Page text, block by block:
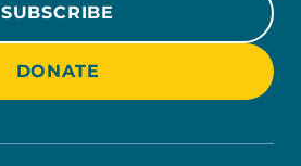
SUBSCRIBE
DONATE